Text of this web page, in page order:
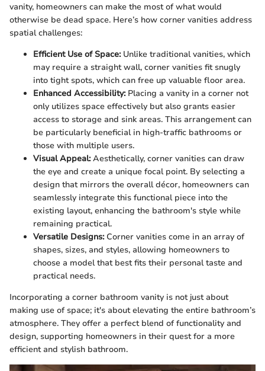
vanity, homeowners can make the most of what would
otherwise be dead space. Here’s how corner vanities address
spatial challenges:
Efficient Use of Space:Unlike traditional vanities, which
may require a straight wall, corner vanities fit snugly
into tight spots, which can free up valuable floor area.
Enhanced Accessibility:Placing a vanity in a corner not
only utilizes space effectively but also grants easier
access to storage and sink areas. This arrangement can
be particularly beneficial in high-traffic bathrooms or
those with multiple users.
Visual Appeal:Aesthetically, corner vanities can draw
the eye and create a unique focal point. By selecting a
design that mirrors the overall décor, homeowners can
seamlessly integrate this functional piece into the
existing layout, enhancing the bathroom's style while
remaining practical.
Versatile Designs:Corner vanities come in an array of
shapes, sizes, and styles, allowing homeowners to
choose a model that best fits their personal taste and
practical needs.
Incorporating a corner bathroom vanity is not just about
making use of space; it's about elevating the entire bathroom’s
atmosphere. They offer a perfect blend of functionality and
design, supporting homeowners in their quest for a more
efficient and stylish bathroom.